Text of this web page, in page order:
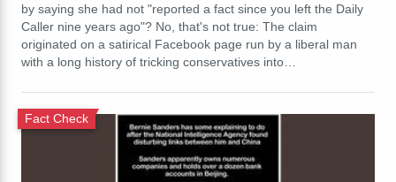
by saying she had not "reported a fact since you left the Daily
Caller nine years ago"? No, that's not true: The claim
originated on a satirical Facebook page run by a liberal man
with a long history of tricking conservatives into…
Fact Check